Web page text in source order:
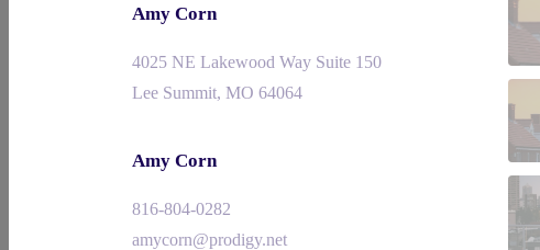
Amy Corn
4025 NE Lakewood Way Suite 150
Lee Summit, MO 64064
Amy Corn
816-804-0282
amycorn@prodigy.net